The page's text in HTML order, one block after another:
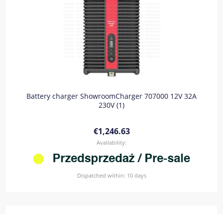
Battery charger ShowroomCharger 707000 12V 32A
230V (1)
€1,246.63
Availability:
Dispatched within: 10 days